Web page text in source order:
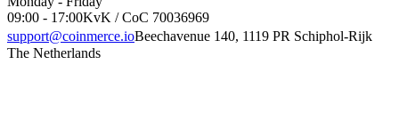
09:00 - 17:00KvK / CoC 70036969
support@coinmerce.ioBeechavenue 140, 1119 PR Schiphol-Rijk
The Netherlands